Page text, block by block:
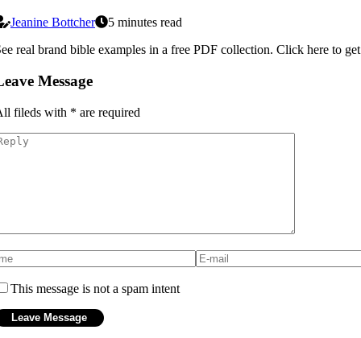
Jeanine Bottcher
5 minutes read
real brand bible examples in a free PDF collection. Click here to
Message
fileds with * are required
This message is not a spam intent